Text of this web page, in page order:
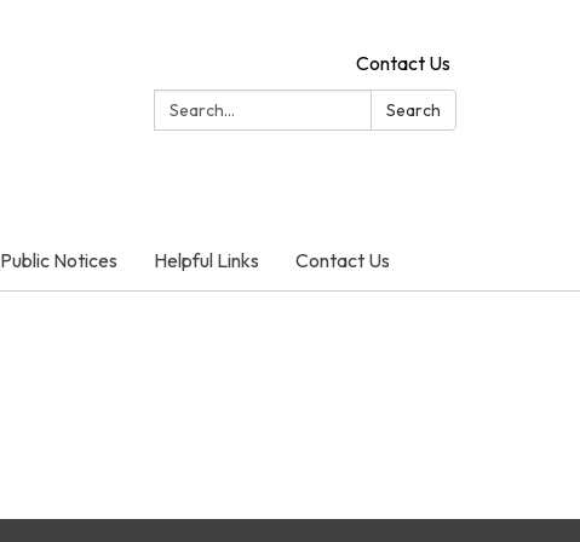
Contact Us
Search:
Search
Public Notices Helpful Links Contact Us